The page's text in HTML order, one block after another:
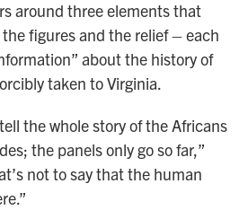
around three elements that
figures and the relief – each
about the history of
taken to Virginia.
the whole story of the Africans
the panels only go so far,”
not to say that the human